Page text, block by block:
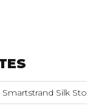
Smartstrand Silk